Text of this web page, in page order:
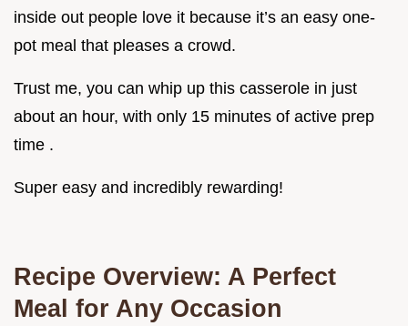
inside out people love it because it’s an easy one-
pot meal that pleases a crowd.
Trust me, you can whip up this casserole in just
about an hour, with only 15 minutes of active prep
time .
Super easy and incredibly rewarding!
Recipe Overview: A Perfect
Meal for Any Occasion